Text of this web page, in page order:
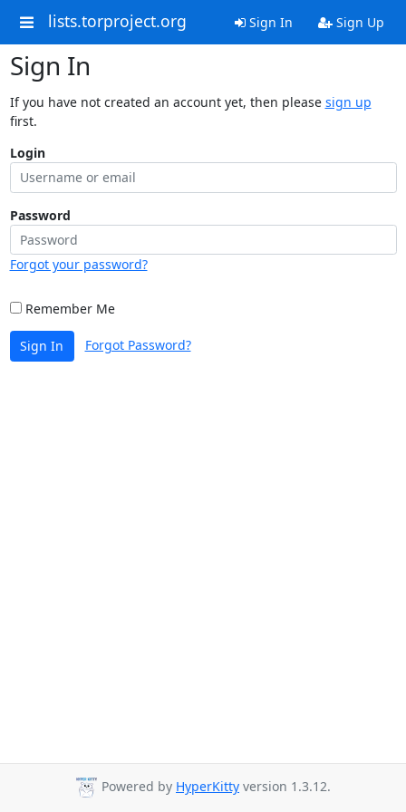
lists.torproject.org Sign In Sign Up
Sign In
If you have not created an account yet, then please sign up
first.
Login
Password
Forgot your password?
Remember Me
Sign In Forgot Password?
Powered by HyperKitty version 1.3.12.